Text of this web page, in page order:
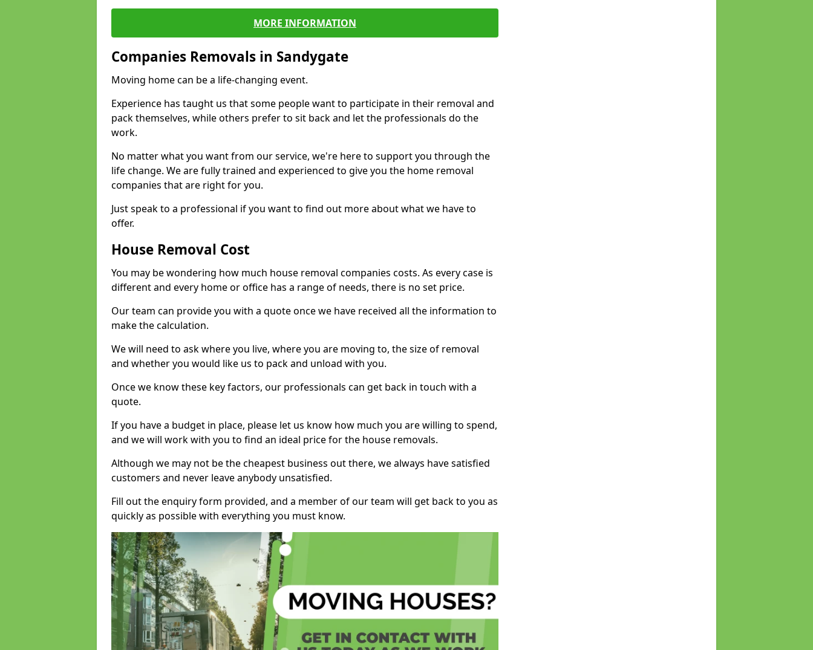
MORE INFORMATION
Companies Removals in Sandygate
Moving home can be a life-changing event.
Experience has taught us that some people want to participate in their removal and
pack themselves, while others prefer to sit back and let the professionals do the
work.
No matter what you want from our service, we're here to support you through the
life change. We are fully trained and experienced to give you the home removal
companies that are right for you.
Just speak to a professional if you want to find out more about what we have to
offer.
House Removal Cost
You may be wondering how much house removal companies costs. As every case is
different and every home or office has a range of needs, there is no set price.
Our team can provide you with a quote once we have received all the information to
make the calculation.
We will need to ask where you live, where you are moving to, the size of removal
and whether you would like us to pack and unload with you.
Once we know these key factors, our professionals can get back in touch with a
quote.
If you have a budget in place, please let us know how much you are willing to spend,
and we will work with you to find an ideal price for the house removals.
Although we may not be the cheapest business out there, we always have satisfied
customers and never leave anybody unsatisfied.
Fill out the enquiry form provided, and a member of our team will get back to you as
quickly as possible with everything you must know.